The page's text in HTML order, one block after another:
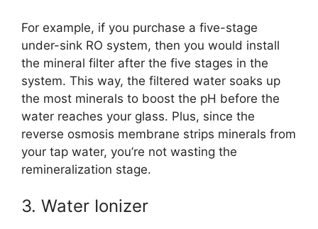
For example, if you purchase a five-stage
under-sink RO system, then you would install
the mineral filter after the five stages in the
system. This way, the filtered water soaks up
the most minerals to boost the pH before the
water reaches your glass. Plus, since the
reverse osmosis membrane strips minerals from
your tap water, you’re not wasting the
remineralization stage.
3. Water Ionizer